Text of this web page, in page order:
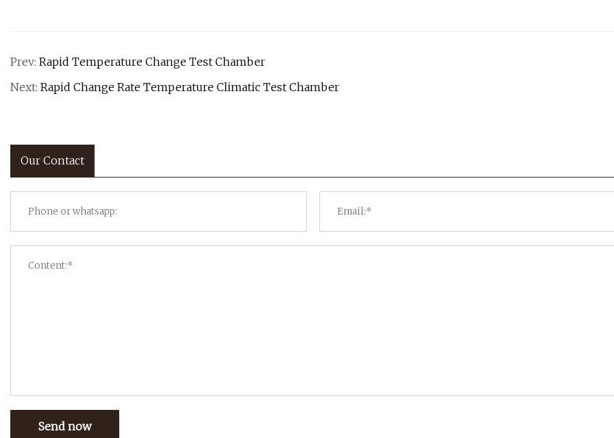
Prev: Rapid Temperature Change Test Chamber
Next: Rapid Change Rate Temperature Climatic Test Chamber
Our Contact
Send now